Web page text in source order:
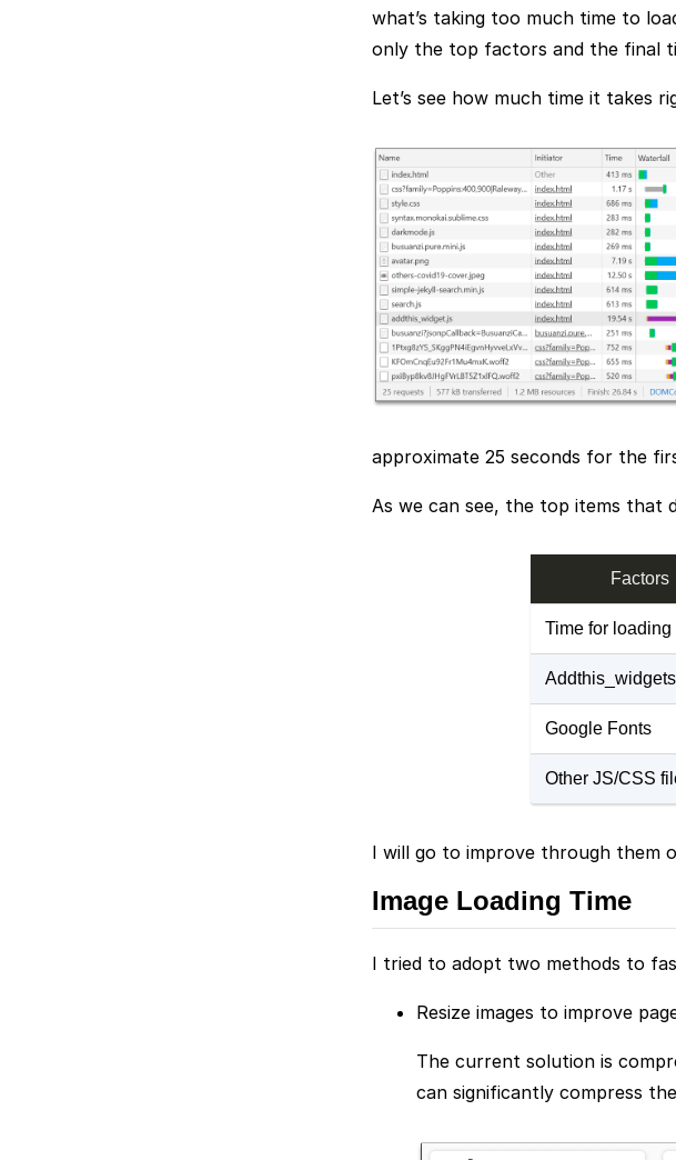
what’s taking too much time to
only the top factors and the final
Let’s see how much time it takes
approximate 25 seconds for the
As we can see, the top items that
Factors
Time for
Google Fonts
Other JS/CSS
I will go to improve through them
Image Loading Time
I tried to adopt two methods to
Resize images to improve
The current solution is
can significantly compress